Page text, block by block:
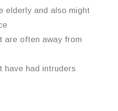
elderly and also might
are often away from
have had intruders